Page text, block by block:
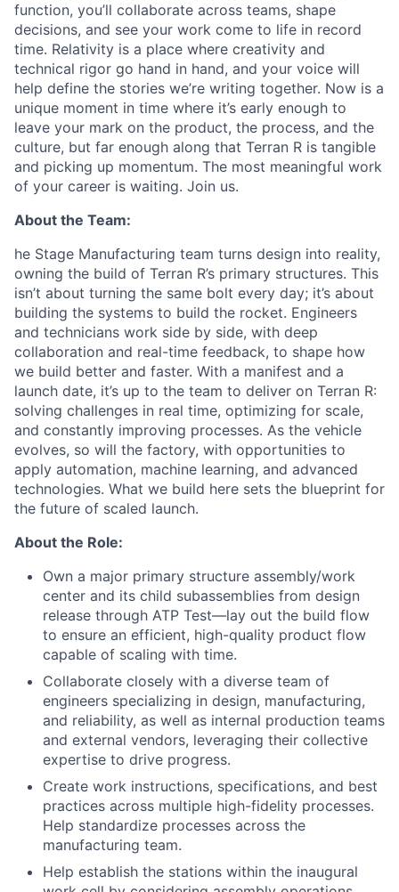
function, you’ll collaborate across teams, shape
decisions, and see your work come to life in record
time. Relativity is a place where creativity and
technical rigor go hand in hand, and your voice will
help define the stories we’re writing together. Now is a
unique moment in time where it’s early enough to
leave your mark on the product, the process, and the
culture, but far enough along that Terran R is tangible
and picking up momentum. The most meaningful work
of your career is waiting. Join us.
About the Team:
he Stage Manufacturing team turns design into reality,
owning the build of Terran R’s primary structures. This
isn’t about turning the same bolt every day; it’s about
building the systems to build the rocket. Engineers
and technicians work side by side, with deep
collaboration and real-time feedback, to shape how
we build better and faster. With a manifest and a
launch date, it’s up to the team to deliver on Terran R:
solving challenges in real time, optimizing for scale,
and constantly improving processes. As the vehicle
evolves, so will the factory, with opportunities to
apply automation, machine learning, and advanced
technologies. What we build here sets the blueprint for
the future of scaled launch.
About the Role:
Own a major primary structure assembly/work
center and its child subassemblies from design
release through ATP Test—lay out the build flow
to ensure an efficient, high-quality product flow
capable of scaling with time.
Collaborate closely with a diverse team of
engineers specializing in design, manufacturing,
and reliability, as well as internal production teams
and external vendors, leveraging their collective
expertise to drive progress.
Create work instructions, specifications, and best
practices across multiple high-fidelity processes.
Help standardize processes across the
manufacturing team.
Help establish the stations within the inaugural